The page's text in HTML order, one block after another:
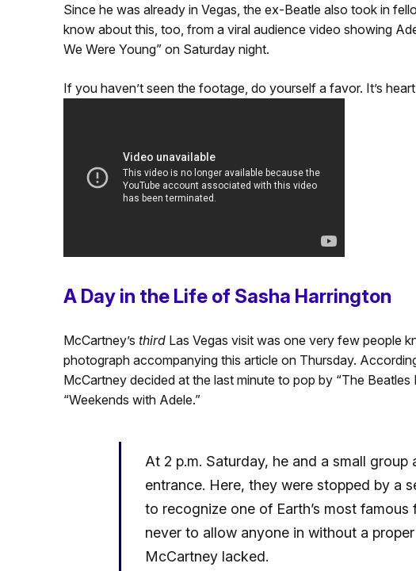
Since he was already in Vegas, the ex-Beatle also took in
know about this, too, from a viral audience video showing
We Were Young” on Saturday night.
If you haven’t seen the footage, do yourself a favor. It’s
A Day in the Life of Sasha Harrington
McCartney’s thirdLas Vegas visit was one very few people
photograph accompanying this article on Thursday.
McCartney decided at the last minute to pop by “The Beatles
“Weekends with Adele.”
At 2 p.m. Saturday, he and a small
entrance. Here, they were stopped by a
to recognize one of Earth’s most
never to allow anyone in without a
McCartney lacked.